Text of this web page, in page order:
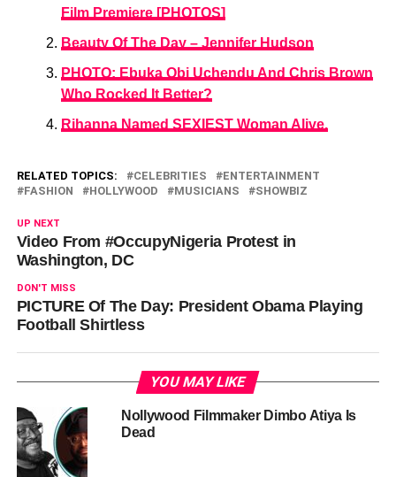
Film Premiere [PHOTOS]
Beauty Of The Day – Jennifer Hudson
PHOTO: Ebuka Obi Uchendu And Chris Brown
Who Rocked It Better?
Rihanna Named SEXIEST Woman Alive.
RELATED TOPICS: CELEBRITIES
ENTERTAINMENT
FASHION
HOLLYWOOD MUSICIANS SHOWBIZ
UP NEXT
Video From #OccupyNigeria Protest in
Washington, DC
DON'T MISS
PICTURE Of The Day: President Obama Playing
Football Shirtless
YOU MAY LIKE
Nollywood Filmmaker Dimbo Atiya Is
Dead